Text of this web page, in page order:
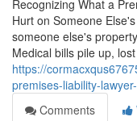
Recognizing What a
Hurt on Someone
someone else's
Medical bills pile up,
https://
premises-liability-
Comments